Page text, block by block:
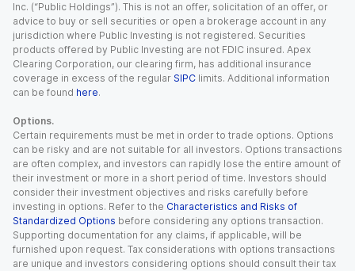
Inc. (“Public Holdings”). This is not an offer, solicitation of an offer, or
advice to buy or sell securities or open a brokerage account in any
jurisdiction where Public Investing is not registered. Securities
products offered by Public Investing are not FDIC insured. Apex
Clearing Corporation, our clearing firm, has additional insurance
coverage in excess of the regular SIPC limits. Additional information
can be found here.
Options.
Certain requirements must be met in order to trade options. Options
can be risky and are not suitable for all investors. Options transactions
are often complex, and investors can rapidly lose the entire amount of
their investment or more in a short period of time. Investors should
consider their investment objectives and risks carefully before
investing in options. Refer to the Characteristics and Risks of
Standardized Options before considering any options transaction.
Supporting documentation for any claims, if applicable, will be
furnished upon request. Tax considerations with options transactions
are unique and investors considering options should consult their tax